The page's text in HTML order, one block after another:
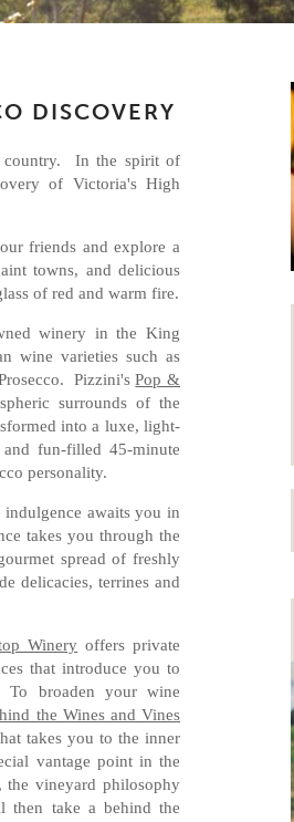
DISCOVERY
country. In the spirit of
of Victoria's High
friends and explore a
towns, and delicious
of red and warm fire.
winery in the King
wine varieties such as
Pizzini'sPop &
surrounds of the
into a luxe, light-
fun-filled 45-minute
personality.
awaits you in
takes you through the
spread of freshly
delicacies, terrines and
Winery offers private
that introduce you to
broaden your wine
the Wines and Vines
takes you to the inner
vantage point in the
vineyard philosophy
then take a behind the